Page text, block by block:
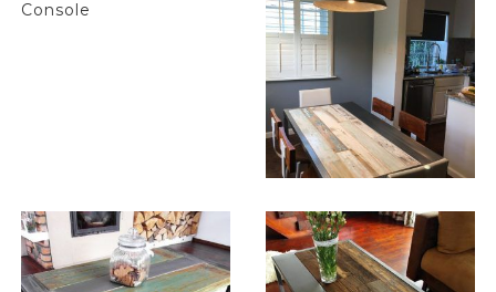
$ 2,451.00
$1,032.00 $1,032.00